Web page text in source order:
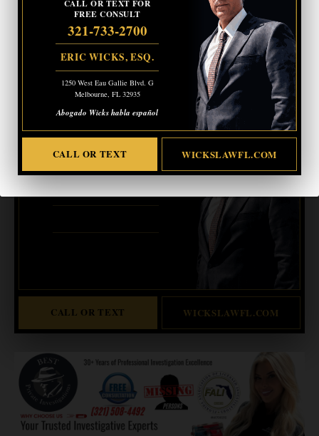
CALL OR TEXT FOR
FREE CONSULT
321-733-2700
ERIC WICKS, ESQ.
1250 West Eau Gallie Blvd. G
Melbourne, FL 32935
Abogado Wicks habla español
CALL OR TEXT WICKSLAWFL.COM
More information:
https://istandwithcalhoun.com/rally/
BANKRUPTCY · EVICTIONS
WICKS LAW P.A.
CALL OR TEXT FOR
FREE CONSULT
321-733-2700
CALL OR TEXT WICKSLAWFL.COM